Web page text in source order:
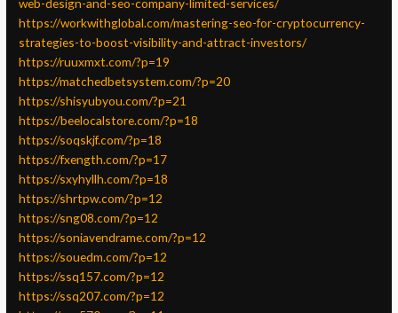
web-design-and-seo-company-limited-services/
https://workwithglobal.com/mastering-seo-for-cryptocurrency-
strategies-to-boost-visibility-and-attract-investors/
https://ruuxmxt.com/?p=19
https://matchedbetsystem.com/?p=20
https://shisyubyou.com/?p=21
https://beelocalstore.com/?p=18
https://soqskjf.com/?p=18
https://fxength.com/?p=17
https://sxyhyllh.com/?p=18
https://shrtpw.com/?p=12
https://sng08.com/?p=12
https://soniavendrame.com/?p=12
https://souedm.com/?p=12
https://ssq157.com/?p=12
https://ssq207.com/?p=12